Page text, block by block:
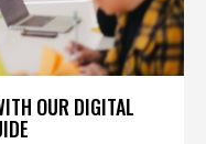
OUR DIGITAL